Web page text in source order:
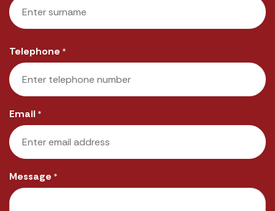
Telephone *
Email *
Message *